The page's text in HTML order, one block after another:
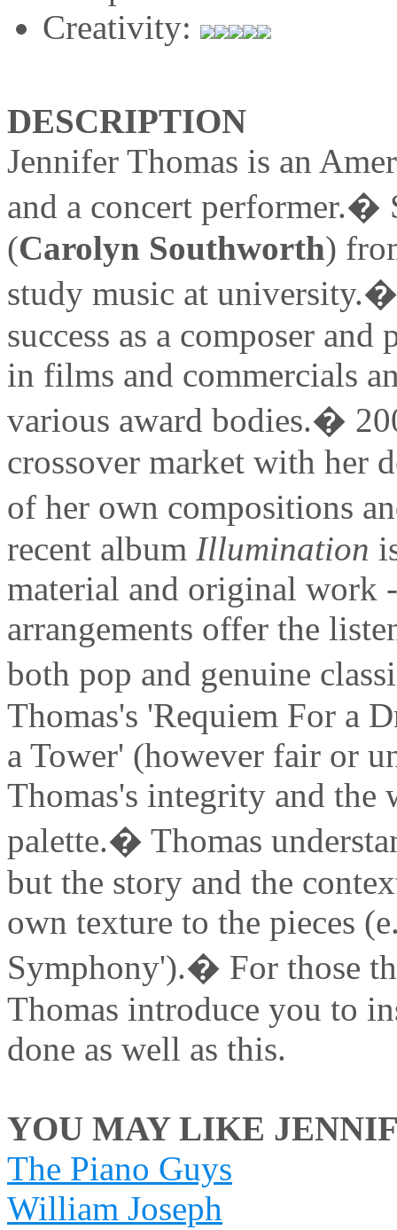
Creativity:
DESCRIPTION
Jennifer Thomas is an
and a concert performer.�
(Carolyn Southworth)
study music at
success as a composer
in films and commercials
various award bodies.�
crossover market with her
of her own compositions
recent album Illumination
material and original work
arrangements offer the
both pop and genuine
Thomas's 'Requiem For a
a Tower' (however fair or
Thomas's integrity and the
palette.� Thomas
but the story and the
own texture to the pieces
Symphony').� For those
Thomas introduce you to
done as well as this.
YOU MAY LIKE
The Piano Guys
William Joseph